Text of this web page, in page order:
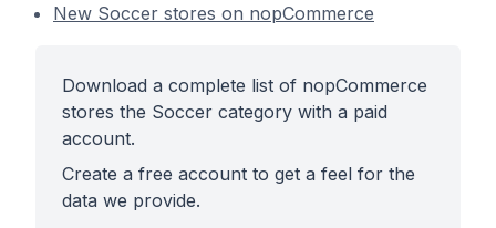
New Soccer stores on nopCommerce
Download a complete list of nopCommerce
stores the Soccer category with a paid
account.
Create a free account to get a feel for the
data we provide.